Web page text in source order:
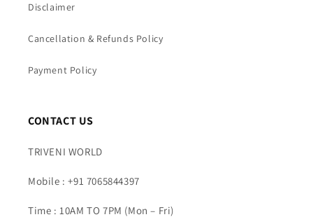
Disclaimer
Cancellation & Refunds Policy
Payment Policy
CONTACT US
TRIVENI WORLD
Mobile : +91 7065844397
Time : 10AM TO 7PM (Mon – Fri)